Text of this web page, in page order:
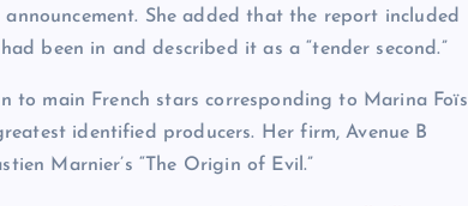
She added that the report included
been in and described it as a “tender second.”
to main French stars corresponding to Marina Foïs
identified producers. Her firm, Avenue B
Marnier’s “The Origin of Evil.”